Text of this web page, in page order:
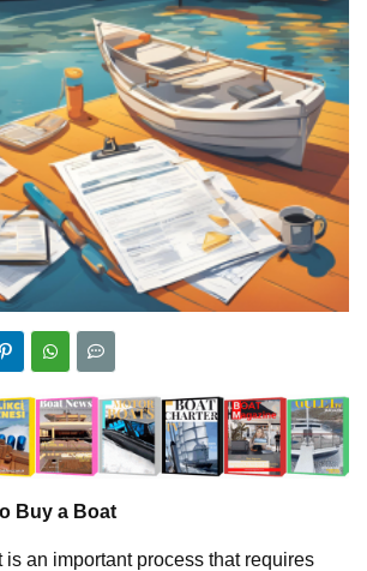
Buy a Boat
is an important process that requires